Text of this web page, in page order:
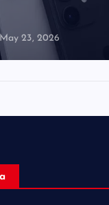
May 23, 2026